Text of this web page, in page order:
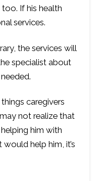
If his health
services.
the services will
specialist about
caregivers
not realize that
him with
help him, it’s